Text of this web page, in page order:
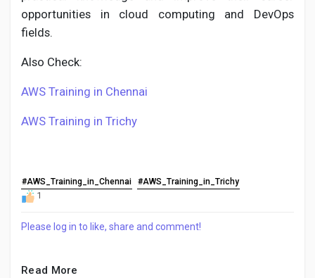
Popular Posts
Developers
Creator Commerce
Creator Award
Equity & Investors
opportunities in cloud computing and DevOps
fields.
Also Check:
AWS Training in Chennai
AWS Training in Trichy
#AWS_Training_in_Chennai #AWS_Training_in_Trichy
1
Please log in to like, share and comment!
Read More